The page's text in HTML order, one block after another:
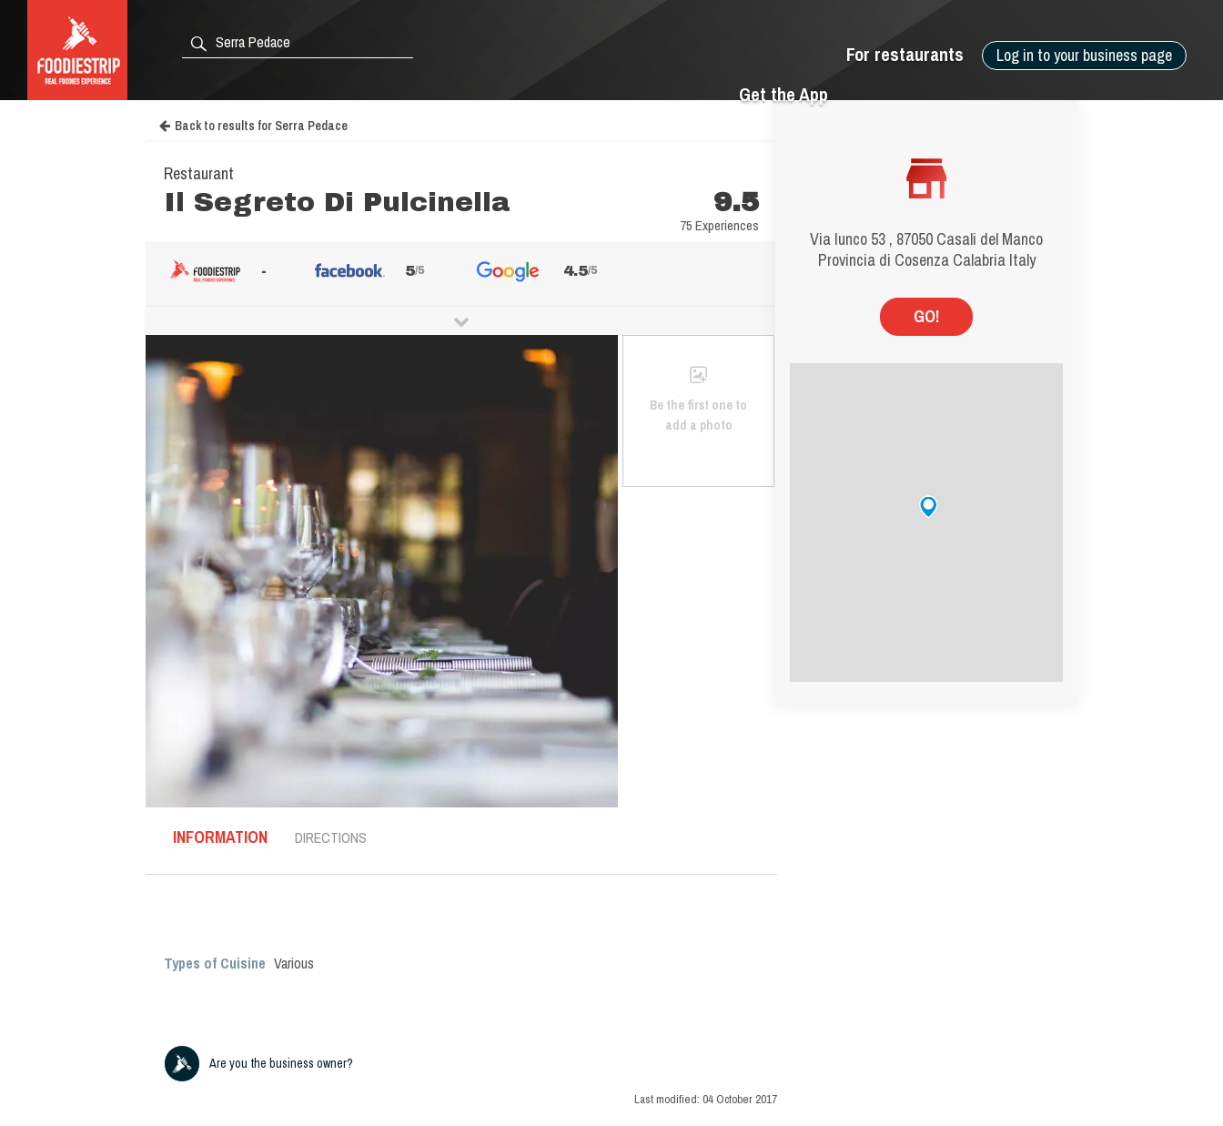
Log in to your business page
For restaurants
Get the App
Via Iunco 53 , 87050 Casali del Manco
Provincia di Cosenza Calabria Italy
GO!
Back to results for Serra Pedace
Restaurant
Il Segreto Di Pulcinella 9.5
75 Experiences
- 5/5 4.5/5
Be the first one to
add a photo
INFORMATION DIRECTIONS
Types of Cuisine Various
Are you the business owner?
Last modified: 04 October 2017